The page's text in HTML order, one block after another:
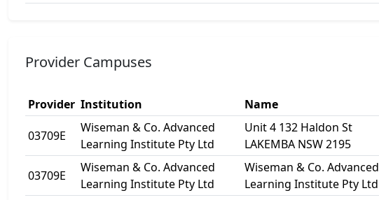
Provider Campuses
Provider Institution Name
03709E
Wiseman & Co. Advanced
Learning Institute Pty Ltd
Unit 4 132 Haldon St
LAKEMBA NSW 2195
03709E
Wiseman & Co. Advanced
Learning Institute Pty Ltd
Wiseman & Co. Advanced
Learning Institute Pty Ltd